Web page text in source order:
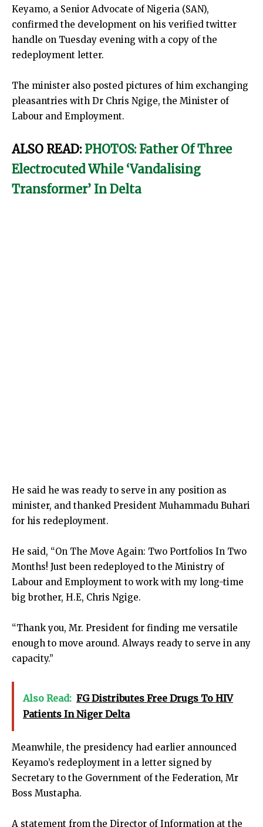
Keyamo, a Senior Advocate of Nigeria (SAN),
confirmed the development on his verified twitter
handle on Tuesday evening with a copy of the
redeployment letter.
The minister also posted pictures of him exchanging
pleasantries with Dr Chris Ngige, the Minister of
Labour and Employment.
ALSO READ: PHOTOS: Father Of Three
Electrocuted While ‘Vandalising
Transformer’ In Delta
He said he was ready to serve in any position as
minister, and thanked President Muhammadu Buhari
for his redeployment.
He said, “On The Move Again: Two Portfolios In Two
Months! Just been redeployed to the Ministry of
Labour and Employment to work with my long-time
big brother, H.E, Chris Ngige.
“Thank you, Mr. President for finding me versatile
enough to move around. Always ready to serve in any
capacity.”
Also Read: FG Distributes Free Drugs To HIV
Patients In Niger Delta
Meanwhile, the presidency had earlier announced
Keyamo’s redeployment in a letter signed by
Secretary to the Government of the Federation, Mr
Boss Mustapha.
A statement from the Director of Information at the